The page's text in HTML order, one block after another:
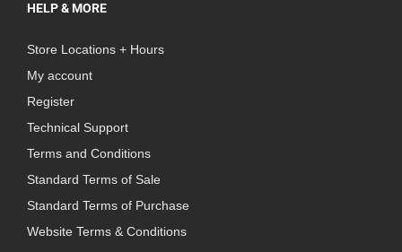
HELP & MORE
Store Locations + Hours
My account
Register
Technical Support
Terms and Conditions
Standard Terms of Sale
Standard Terms of Purchase
Website Terms & Conditions